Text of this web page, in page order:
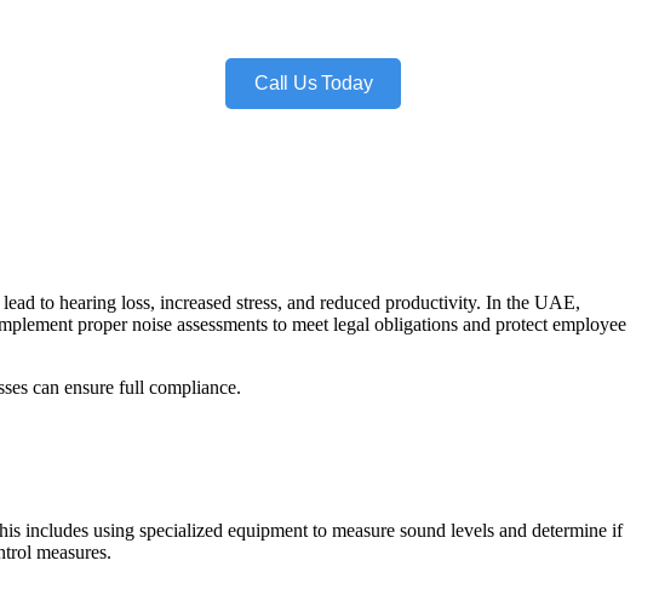
Call Us Today
to hearing loss, increased stress, and reduced productivity. In the UAE,
proper noise assessments to meet legal obligations and protect employee
can ensure full compliance.
includes using specialized equipment to measure sound levels and determine if
measures.